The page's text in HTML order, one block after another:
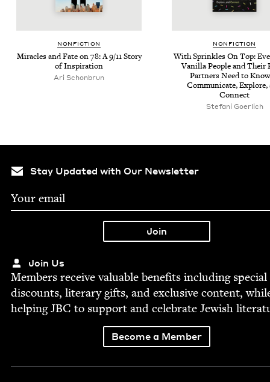
NON­FIC­TION
Mir­a­cles and Fate on78: A9/11Sto­ry
of Inspiration
Ari Schon­brun
NON­FIC­TION
With Sprin­kles On Top:
Vanil­la Peo­ple and Their
Part­ners Need to
Com­mu­ni­cate, Explore,
Connect
Ste­fani Goerlich
Stay Updated with Our Newsletter
Join Us
Mem­bers receive valu­able ben­e­fits includ­ing spe­cial
dis­counts, lit­er­ary gifts, and exclu­sive con­tent,
help­ingJBC to sup­port and cel­e­brate Jew­ish
Become a Member